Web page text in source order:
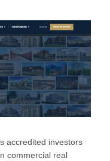
accredited investors
commercial real